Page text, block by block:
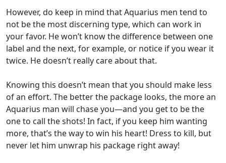
However, do keep in mind that Aquarius men tend to
not be the most discerning type, which can work in
your favor. He won’t know the difference between one
label and the next, for example, or notice if you wear it
twice. He doesn’t really care about that.
Knowing this doesn’t mean that you should make less
of an effort. The better the package looks, the more an
Aquarius man will chase you—and you get to be the
one to call the shots! In fact, if you keep him wanting
more, that’s the way to win his heart! Dress to kill, but
never let him unwrap his package right away!